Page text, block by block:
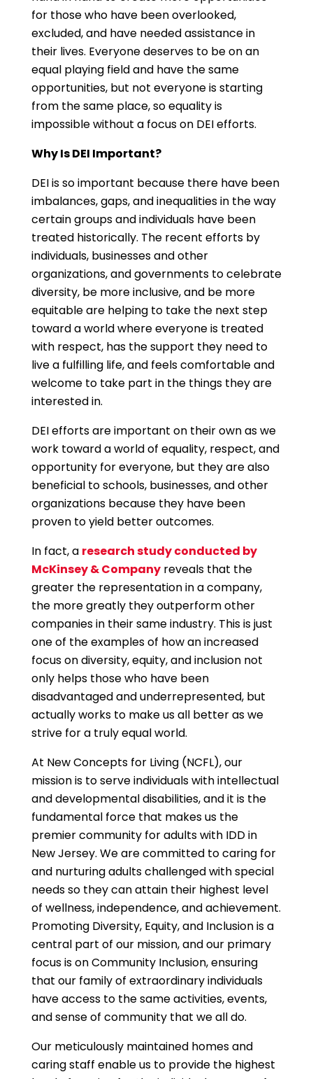
for those who have been overlooked,
excluded, and have needed assistance in
their lives. Everyone deserves to be on an
equal playing field and have the same
opportunities, but not everyone is starting
from the same place, so equality is
impossible without a focus on DEI efforts.
Why Is DEI Important?
DEI is so important because there have been
imbalances, gaps, and inequalities in the way
certain groups and individuals have been
treated historically. The recent efforts by
individuals, businesses and other
organizations, and governments to celebrate
diversity, be more inclusive, and be more
equitable are helping to take the next step
toward a world where everyone is treated
with respect, has the support they need to
live a fulfilling life, and feels comfortable and
welcome to take part in the things they are
interested in.
DEI efforts are important on their own as we
work toward a world of equality, respect, and
opportunity for everyone, but they are also
beneficial to schools, businesses, and other
organizations because they have been
proven to yield better outcomes.
In fact, a research study conducted by
McKinsey & Companyreveals that the
greater the representation in a company,
the more greatly they outperform other
companies in their same industry. This is just
one of the examples of how an increased
focus on diversity, equity, and inclusion not
only helps those who have been
disadvantaged and underrepresented, but
actually works to make us all better as we
strive for a truly equal world.
At New Concepts for Living (NCFL), our
mission is to serve individuals with intellectual
and developmental disabilities, and it is the
fundamental force that makes us the
premier community for adults with IDD in
New Jersey. We are committed to caring for
and nurturing adults challenged with special
needs so they can attain their highest level
of wellness, independence, and achievement.
Promoting Diversity, Equity, and Inclusion is a
central part of our mission, and our primary
focus is on Community Inclusion, ensuring
that our family of extraordinary individuals
have access to the same activities, events,
and sense of community that we all do.
Our meticulously maintained homes and
caring staff enable us to provide the highest